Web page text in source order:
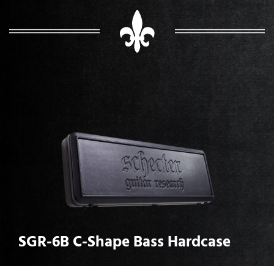
SGR-6B C-Shape Bass Hardcase